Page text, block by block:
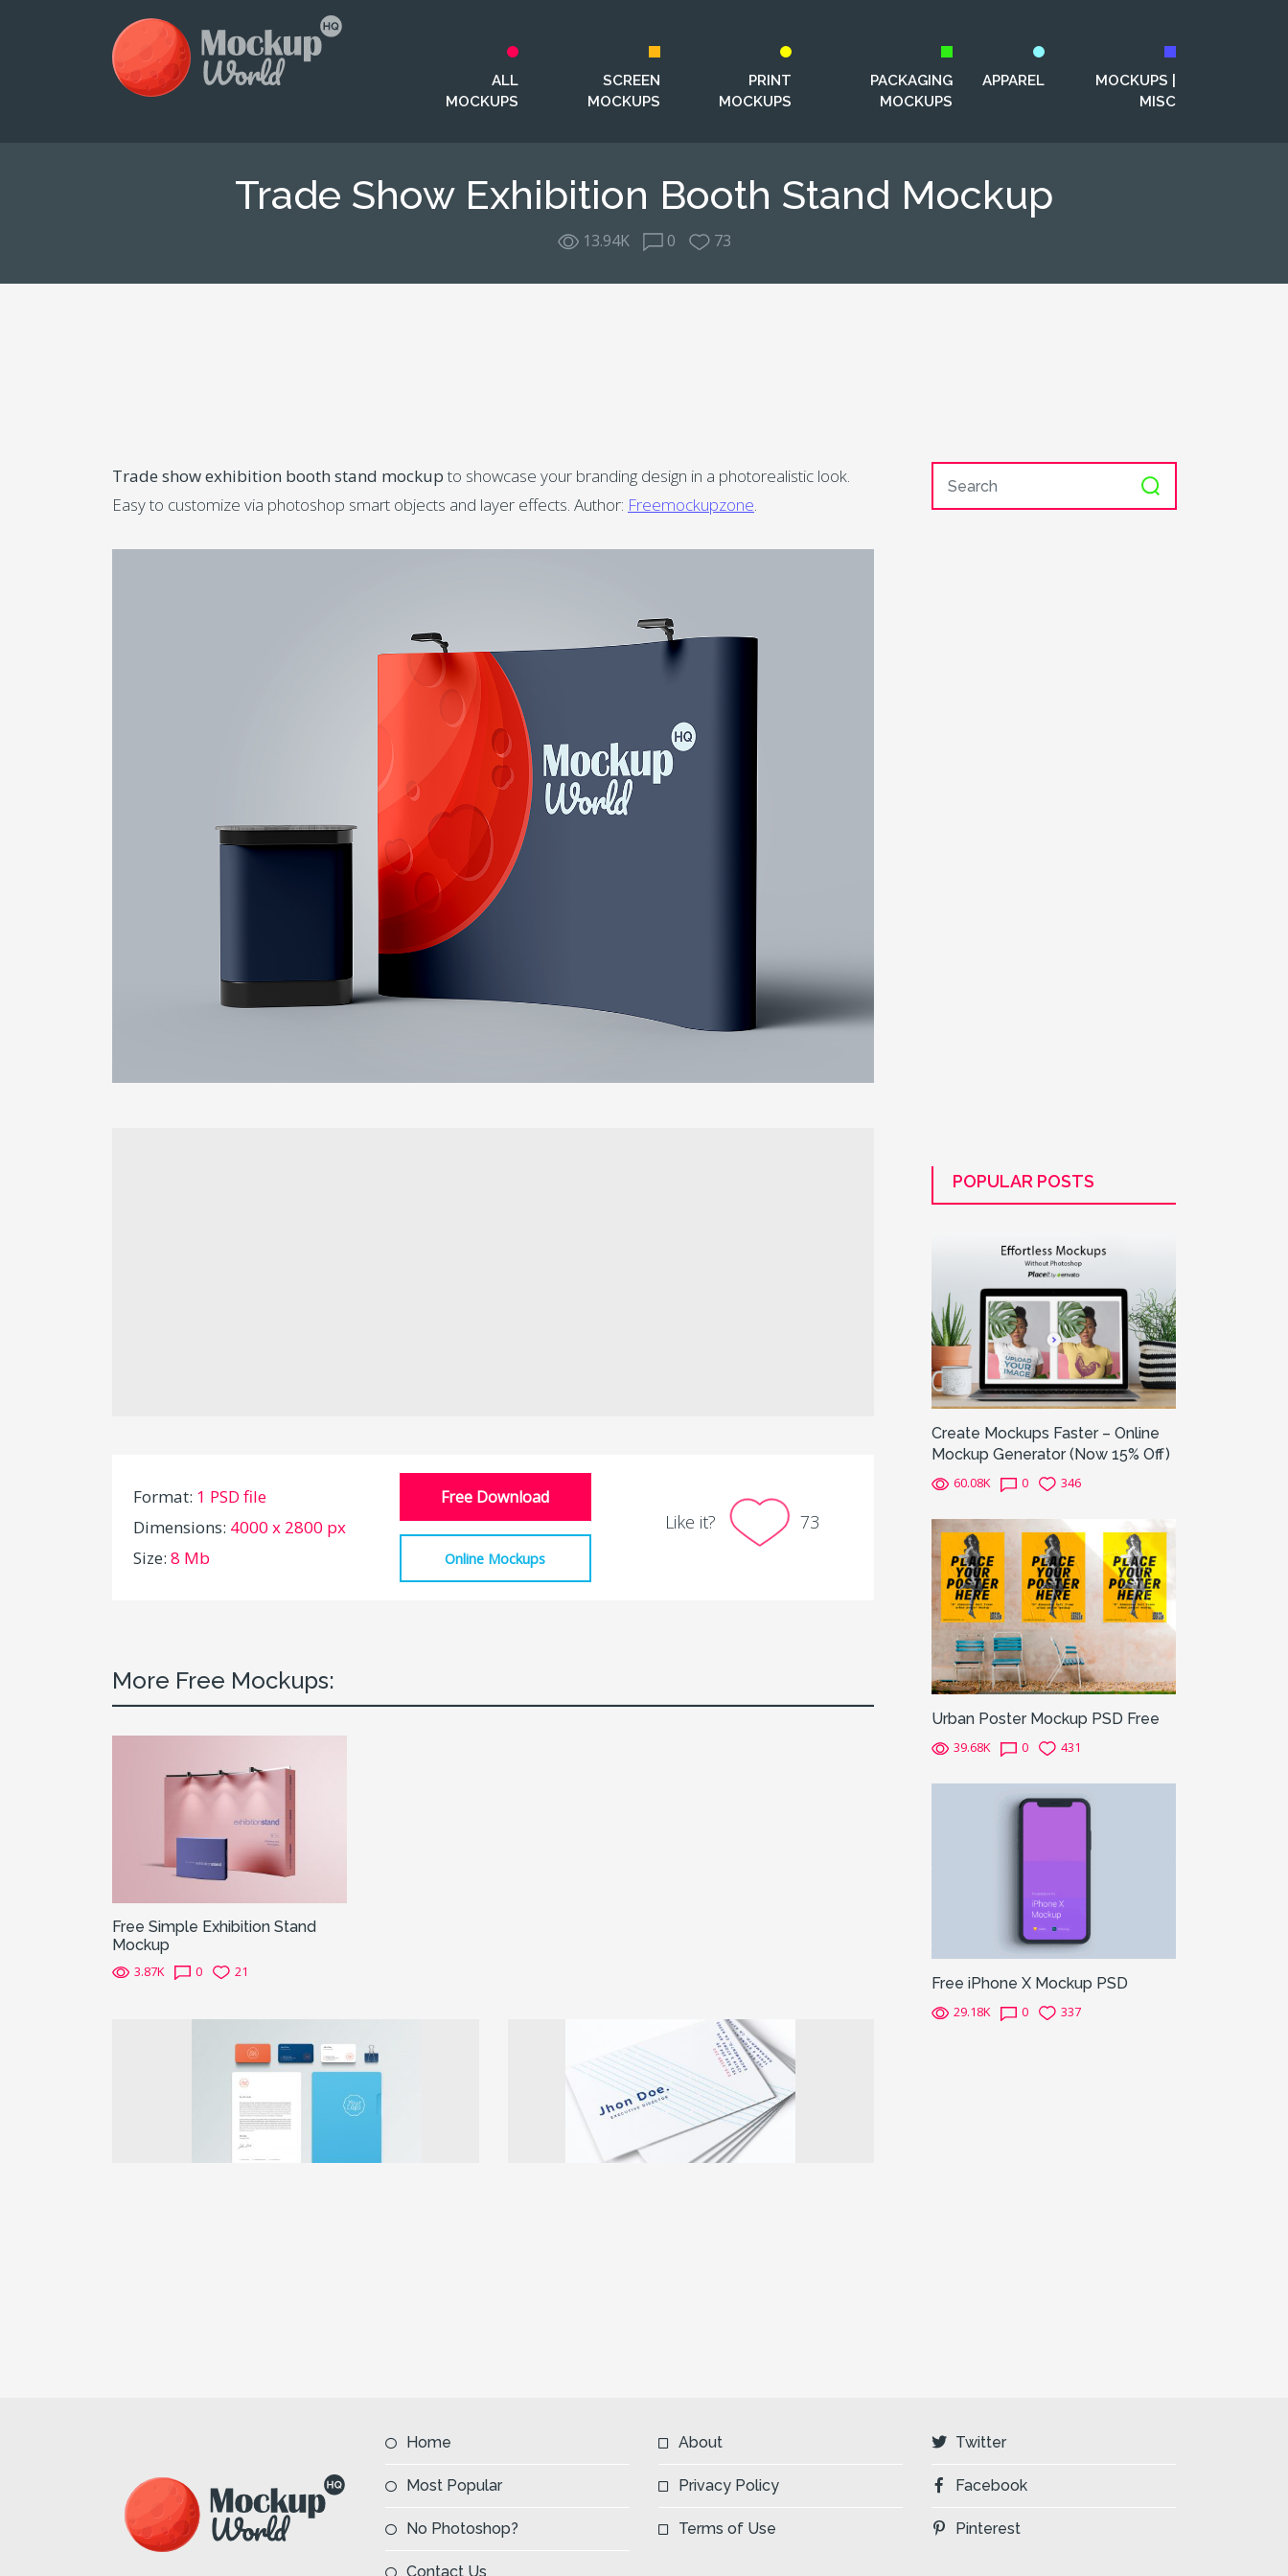
ALL
MOCKUPS
SCREEN
MOCKUPS
PRINT
MOCKUPS
PACKAGING
MOCKUPS
APPAREL
MOCKUPS |
MISC
Trade Show Exhibition Booth Stand Mockup
13.94K 0 73
Trade show exhibition booth stand mockupto showcase your branding design in a photorealistic look.
Easy to customize via photoshop smart objects and layer effects. Author: Freemockupzone.
Format: 1 PSD file
Dimensions: 4000 x 2800 px
Size: 8 Mb
Free Download
Online Mockups
Like it? 73
More Free Mockups:
Free Simple Exhibition Stand
Mockup
3.87K 0 21
POPULAR POSTS
Create Mockups Faster – Online
Mockup Generator (Now 15% Off)
60.08K 0 346
Urban Poster Mockup PSD Free
39.68K 0 431
Free iPhone X Mockup PSD
29.18K 0 337
Home
Most Popular
No Photoshop?
Contact Us
About
Privacy Policy
Terms of Use
Twitter
Facebook
Pinterest